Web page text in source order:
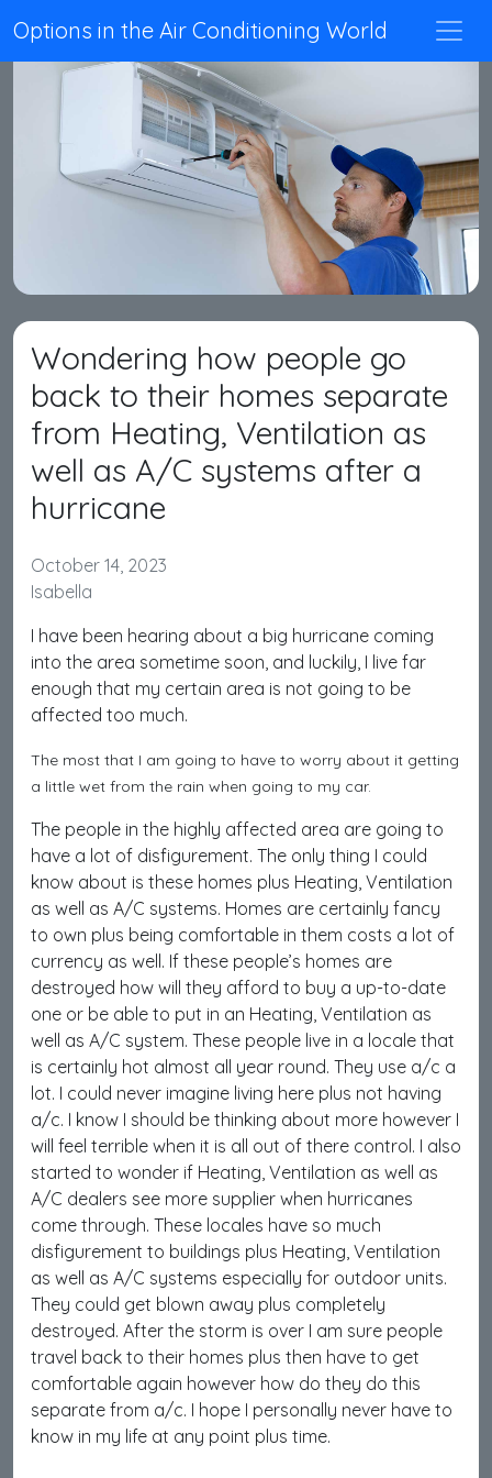
Options in the Air Conditioning World
Wondering how people go
back to their homes separate
from Heating, Ventilation as
well as A/C systems after a
hurricane
October 14, 2023
Isabella
I have been hearing about a big hurricane coming
into the area sometime soon, and luckily, I live far
enough that my certain area is not going to be
affected too much.
The most that I am going to have to worry about it getting
a little wet from the rain when going to my car.
The people in the highly affected area are going to
have a lot of disfigurement. The only thing I could
know about is these homes plus Heating, Ventilation
as well as A/C systems. Homes are certainly fancy
to own plus being comfortable in them costs a lot of
currency as well. If these people’s homes are
destroyed how will they afford to buy a up-to-date
one or be able to put in an Heating, Ventilation as
well as A/C system. These people live in a locale that
is certainly hot almost all year round. They use a/c a
lot. I could never imagine living here plus not having
a/c. I know I should be thinking about more however I
will feel terrible when it is all out of there control. I also
started to wonder if Heating, Ventilation as well as
A/C dealers see more supplier when hurricanes
come through. These locales have so much
disfigurement to buildings plus Heating, Ventilation
as well as A/C systems especially for outdoor units.
They could get blown away plus completely
destroyed. After the storm is over I am sure people
travel back to their homes plus then have to get
comfortable again however how do they do this
separate from a/c. I hope I personally never have to
know in my life at any point plus time.